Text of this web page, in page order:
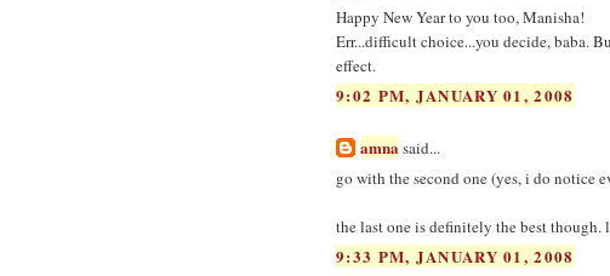
Happy New Year to you too, Manisha!
Err...difficult choice...you decide, baba.
effect.
9:02 PM, JANUARY 01, 2008
amnasaid...
go with the second one (yes, i do notice
the last one is definitely the best though.
9:33 PM, JANUARY 01, 2008